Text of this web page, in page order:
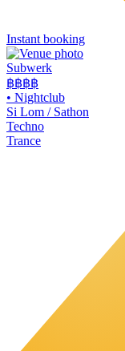
Instant booking
Subwerk
฿฿฿฿
• Nightclub
Si Lom / Sathon
Techno
Trance